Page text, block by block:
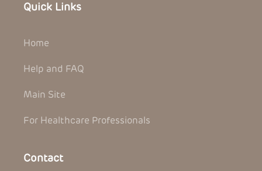
Quick Links
Home
Help and FAQ
Main Site
For Healthcare Professionals
Contact